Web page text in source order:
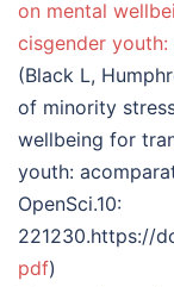
on mental
cisgender
(Black L,
of minority
wellbeing for
youth:
OpenSci.10:
221230.https://
pdf)